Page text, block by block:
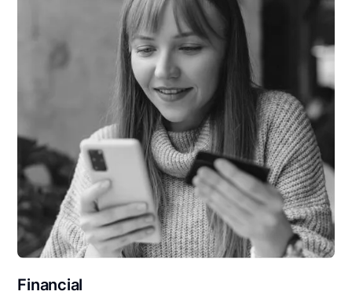
Financial